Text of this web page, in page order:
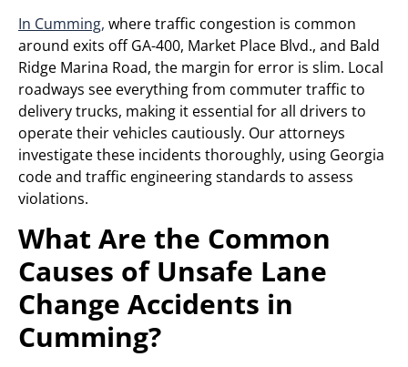
In Cumming, where traffic congestion is common
around exits off GA-400, Market Place Blvd., and Bald
Ridge Marina Road, the margin for error is slim. Local
roadways see everything from commuter traffic to
delivery trucks, making it essential for all drivers to
operate their vehicles cautiously. Our attorneys
investigate these incidents thoroughly, using Georgia
code and traffic engineering standards to assess
violations.
What Are the Common
Causes of Unsafe Lane
Change Accidents in
Cumming?